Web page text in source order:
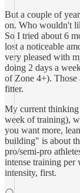
But a couple of
on. Who wouldn't
So I tried about 6
lost a noticeable
very pleased with
doing 2 days a
of Zone 4+). Those
fitter.
My current thinking
week of training),
you want more,
building" is about
pro/semi-pro
intense training per
intensity, first.